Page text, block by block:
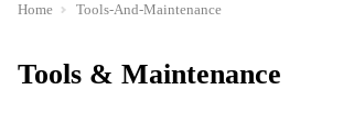
Home Tools-And-Maintenance
Tools & Maintenance